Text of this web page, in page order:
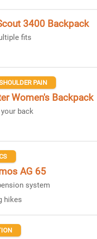
3400 Backpack
fits
PAIN
Women's Backpack
back
AG 65
system
hikes